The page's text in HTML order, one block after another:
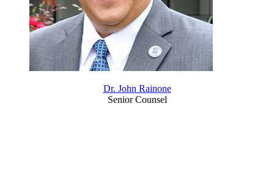
Dr. John Rainone
Senior Counsel